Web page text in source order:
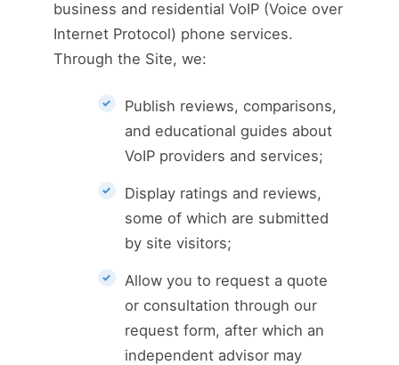
business and residential VoIP (Voice over
Internet Protocol) phone services.
Through the Site, we:
Publish reviews, comparisons,
and educational guides about
VoIP providers and services;
Display ratings and reviews,
some of which are submitted
by site visitors;
Allow you to request a quote
or consultation through our
request form, after which an
independent advisor may